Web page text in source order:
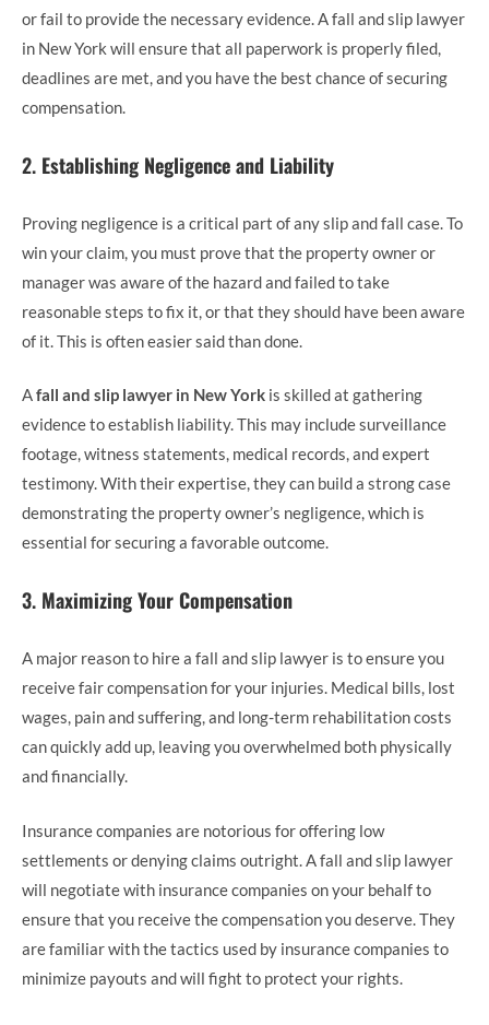
or fail to provide the necessary evidence. A fall and slip lawyer
in New York will ensure that all paperwork is properly filed,
deadlines are met, and you have the best chance of securing
compensation.
2. Establishing Negligence and Liability
Proving negligence is a critical part of any slip and fall case. To
win your claim, you must prove that the property owner or
manager was aware of the hazard and failed to take
reasonable steps to fix it, or that they should have been aware
of it. This is often easier said than done.
Afall and slip lawyer in New York is skilled at gathering
evidence to establish liability. This may include surveillance
footage, witness statements, medical records, and expert
testimony. With their expertise, they can build a strong case
demonstrating the property owner’s negligence, which is
essential for securing a favorable outcome.
3. Maximizing Your Compensation
A major reason to hire a fall and slip lawyer is to ensure you
receive fair compensation for your injuries. Medical bills, lost
wages, pain and suffering, and long-term rehabilitation costs
can quickly add up, leaving you overwhelmed both physically
and financially.
Insurance companies are notorious for offering low
settlements or denying claims outright. A fall and slip lawyer
will negotiate with insurance companies on your behalf to
ensure that you receive the compensation you deserve. They
are familiar with the tactics used by insurance companies to
minimize payouts and will fight to protect your rights.